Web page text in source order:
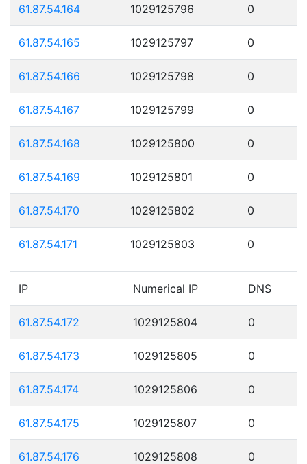
61.87.54.164 1029125796 0
61.87.54.165 1029125797 0
61.87.54.166 1029125798 0
61.87.54.167 1029125799 0
61.87.54.168 1029125800 0
61.87.54.169 1029125801 0
61.87.54.170 1029125802 0
61.87.54.171 1029125803 0
IP Numerical IP DNS
61.87.54.172 1029125804 0
61.87.54.173 1029125805 0
61.87.54.174 1029125806 0
61.87.54.175 1029125807 0
61.87.54.176 1029125808 0